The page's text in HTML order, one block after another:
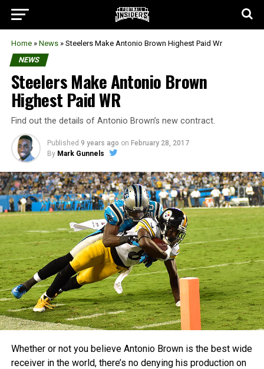
Home » News » Steelers Make Antonio Brown Highest Paid Wr
NEWS
Steelers Make Antonio Brown
Highest Paid WR
Find out the details of Antonio Brown’s new contract.
Published 9 years ago on February 28, 2017
By Mark Gunnels
Whether or not you believe Antonio Brown is the best wide
receiver in the world, there’s no denying his production on